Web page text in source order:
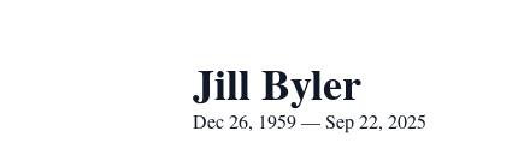
Jill Byler
Dec 26, 1959 — Sep 22, 2025